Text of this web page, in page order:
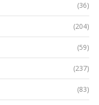
(36)
(204)
(59)
(237)
(83)